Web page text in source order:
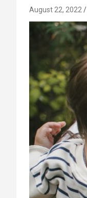
August 22, 2022